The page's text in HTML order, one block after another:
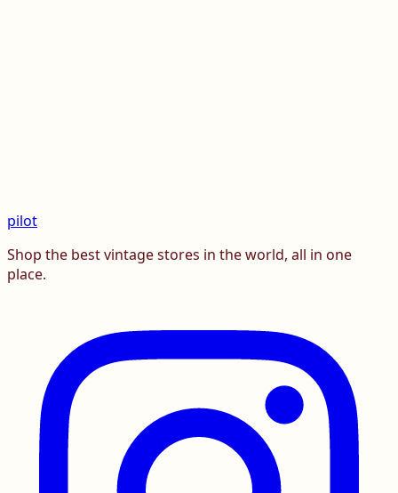
pilot
Shop the best vintage stores in the world, all in one
place.